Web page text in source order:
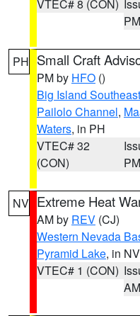
VTEC# 8 (CON)
PM
PH Small Craft
PM by HFO ()
Big Island
Pailolo Channel,
Waters, in PH
VTEC# 32
(CON)
PM
NV Extreme Heat
AM by REV (CJ)
Western Nevada
Pyramid Lake, in NV
VTEC# 1 (CON)
AM